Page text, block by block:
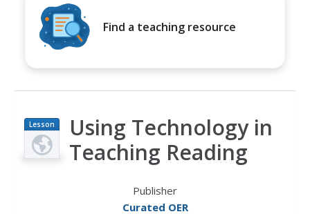
Find a teaching resource
Lesson
Plan
Using Technology in
Teaching Reading
Publisher
Curated OER